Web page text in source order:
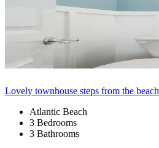
Lovely townhouse steps from the beach
Atlantic Beach
3 Bedrooms
3 Bathrooms